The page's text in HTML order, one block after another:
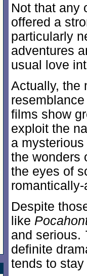
Not that any
offered a
particularly
adventures
usual love
Actually, the
films show
exploit the
a
the wonders
the eyes of
Despite
like
and serious.
definite
tends to